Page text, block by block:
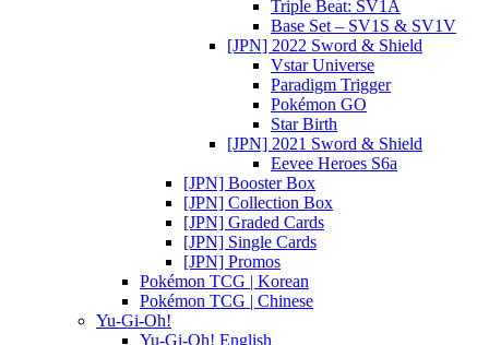
Triple Beat: SV1A
Base Set – SV1S & SV1V
[JPN] 2022 Sword & Shield
Vstar Universe
Paradigm Trigger
Pokémon GO
Star Birth
[JPN] 2021 Sword & Shield
Eevee Heroes S6a
[JPN] Booster Box
[JPN] Collection Box
[JPN] Graded Cards
[JPN] Single Cards
[JPN] Promos
Pokémon TCG | Korean
Pokémon TCG | Chinese
Yu-Gi-Oh!
Yu-Gi-Oh! English